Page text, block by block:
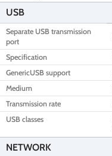
USB
Separate USB transmission
port
Specification
GenericUSB support
Medium
Transmission rate
USB classes
NETWORK